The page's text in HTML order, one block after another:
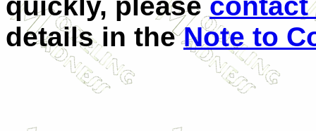
details in theNote to